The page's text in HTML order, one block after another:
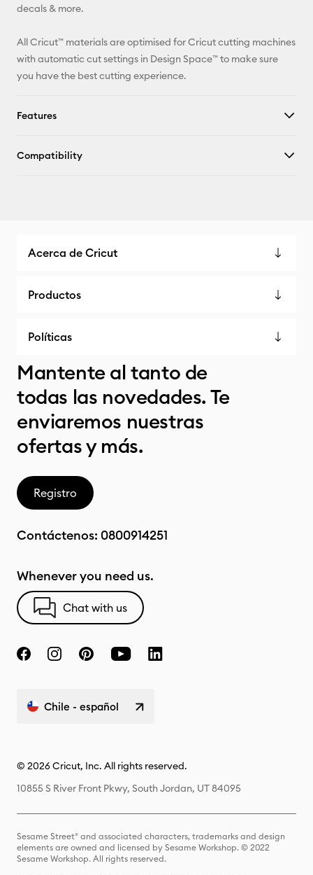
decals & more.
All Cricut™ materials are optimised for Cricut cutting machines
with automatic cut settings in Design Space™ to make sure
you have the best cutting experience.
Features
Compatibility
Acerca de Cricut
Productos
Políticas
Mantente al tanto de
todas las novedades. Te
enviaremos nuestras
ofertas y más.
Registro
Contáctenos: 0800914251
Whenever you need us.
Chat with us
Chile - español
© 2026 Cricut, Inc. All rights reserved.
10855 S River Front Pkwy, South Jordan, UT 84095
Sesame Street® and associated characters, trademarks and design
elements are owned and licensed by Sesame Workshop. © 2022
Sesame Workshop. All rights reserved.